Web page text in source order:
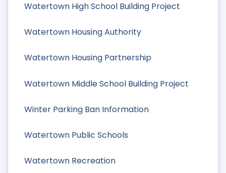
Watertown High School Building Project
Watertown Housing Authority
Watertown Housing Partnership
Watertown Middle School Building Project
Winter Parking Ban Information
Watertown Public Schools
Watertown Recreation